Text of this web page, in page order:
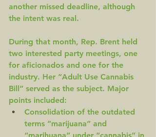
another missed deadline, although
the intent was real.
During that month, Rep. Brent held
two interested party meetings, one
for aficionados and one for the
industry. Her “Adult Use Cannabis
Bill” served as the subject. Major
points included:
Consolidation of the outdated
terms “marijuana” and
“marihuana” under “cannabis” in